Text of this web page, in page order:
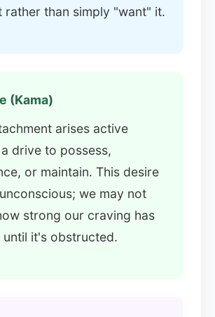
rather than simply "want" it.
(Kama)
arises active
drive to possess,
or maintain. This desire
we may not
strong our craving has
until it's obstructed.